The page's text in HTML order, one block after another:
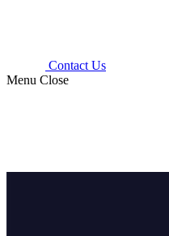
Contact Us
Menu Close